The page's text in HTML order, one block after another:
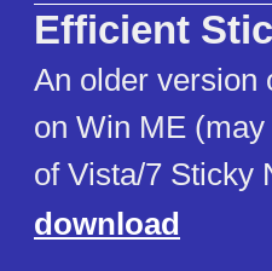
Efficient
An older version
on Win ME
of Vista/7 Sticky
download